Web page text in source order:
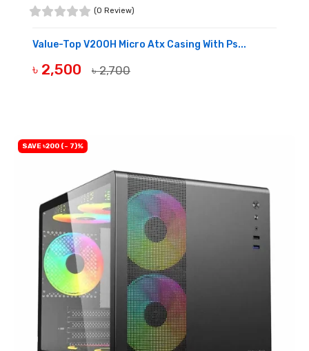
(0 Review)
Value-Top V200H Micro Atx Casing With Ps...
৳ 2,500 ৳ 2,700
SAVE ৳200 (- 7)%